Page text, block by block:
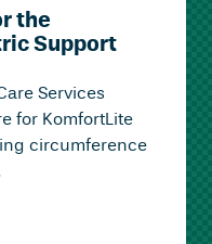
the
Support
Services
for KomfortLite
circumference